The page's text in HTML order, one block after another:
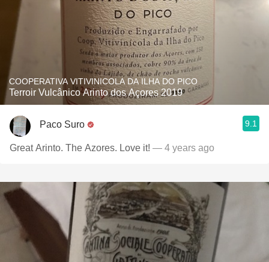
COOPERATIVA VITIVINICOLA DA ILHA DO PICO
Terroir Vulcânico Arinto dos Açores 2019
Paco Suro 9.1
Great Arinto. The Azores. Love it! — 4 years ago